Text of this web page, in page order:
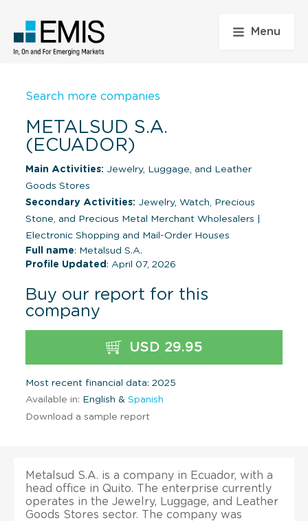
Menu
Search more companies
METALSUD S.A.
(ECUADOR)
Main Activities: Jewelry, Luggage, and Leather
Goods Stores
Secondary Activities: Jewelry, Watch, Precious
Stone, and Precious Metal Merchant Wholesalers
Electronic Shopping and Mail-Order Houses
Full name: Metalsud S.A.
Profile Updated : April 07, 2026
Buy our report for this
company
USD 29.95
Most recent financial data: 2025
Available in: English & Spanish
Download a sample report
Metalsud S.A. is a company in Ecuador, with a
head office in Quito. The enterprise currently
operates in the Jewelry, Luggage, and Leather
Goods Stores sector. The company was